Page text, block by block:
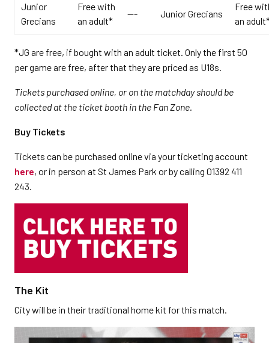
Junior
Grecians
Free with
an adult*
--- Junior Grecians
Free
an
*JG are free, if bought with an adult ticket. Only the first 50
per game are free, after that they are priced as U18s.
Tickets purchased online, or on the matchday should be
collected at the ticket booth in the Fan Zone.
Buy Tickets
Tickets can be purchased online via your ticketing account
here, or in person at St James Park or by calling 01392 411
243.
The Kit
City will be in their traditional home kit for this match.